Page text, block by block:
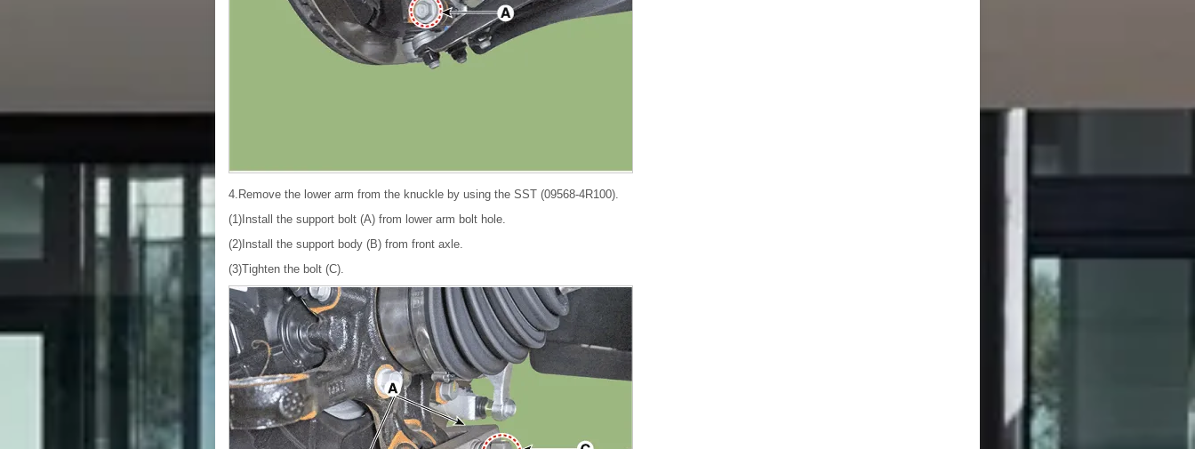
4.Remove the lower arm from the knuckle by using the SST (09568-4R100).
(1)Install the support bolt (A) from lower arm bolt hole.
(2)Install the support body (B) from front axle.
(3)Tighten the bolt (C).